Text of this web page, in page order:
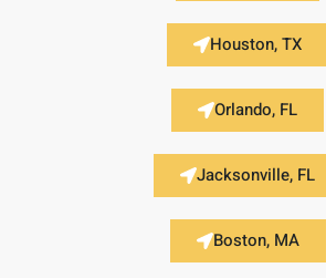
Houston, TX
Orlando, FL
Jacksonville, FL
Boston, MA